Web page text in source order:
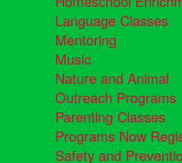
Language Classes
Mentoring
Music
Nature and Animal
Outreach Programs
Parenting Classes
Programs Now
Safety and